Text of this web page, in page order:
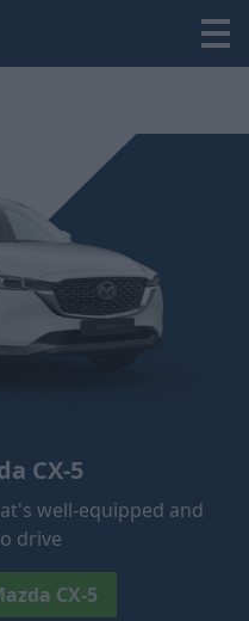
CX-5
well-equipped and
drive
CX-5